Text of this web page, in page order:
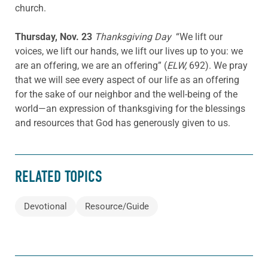
church.
Thursday, Nov. 23 Thanksgiving Day “We lift our
voices, we lift our hands, we lift our lives up to you: we
are an offering, we are an offering” (ELW,692). We pray
that we will see every aspect of our life as an offering
for the sake of our neighbor and the well-being of the
world—an expression of thanksgiving for the blessings
and resources that God has generously given to us.
RELATED TOPICS
Devotional Resource/Guide